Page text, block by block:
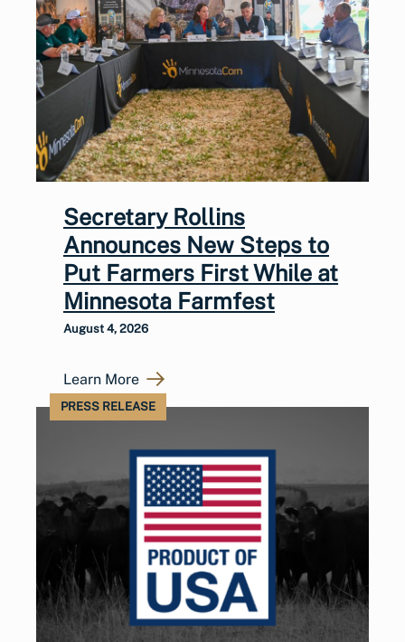
Secretary Rollins
Announces New Steps to
Put Farmers First While at
Minnesota Farmfest
August 4, 2026
Learn More
PRESS RELEASE